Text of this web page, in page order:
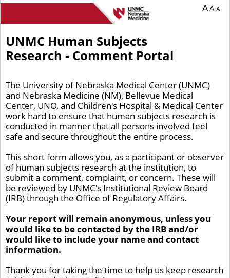
UNMC Human Subjects
Research - Comment Portal
You are currently on page 1 of 1 of the survey titled UNMC Human Subjects
AAA
The University of Nebraska Medical Center (UNMC)
and Nebraska Medicine (NM), Bellevue Medical
Center, UNO, and Children's Hospital & Medical Center
work hard to ensure that human subjects research is
conducted in manner that all persons involved feel
safe and secure throughout the entire process.
This short form allows you, as a participant or observer
of human subjects research at the institution, to
submit a comment, complaint, or concern. These will
be reviewed by UNMC's Institutional Review Board
(IRB) through the Office of Regulatory Affairs.
Your report will remain anonymous, unless you
would like to be contacted by the IRB and/or
would like to include your name and contact
information.
Thank you for taking the time to help us keep research